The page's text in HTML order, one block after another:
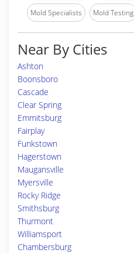
Mold Specialists Mold Testing
Near By Cities
Ashton
Boonsboro
Cascade
Clear Spring
Emmitsburg
Fairplay
Funkstown
Hagerstown
Maugansville
Myersville
Rocky Ridge
Smithsburg
Thurmont
Williamsport
Chambersburg